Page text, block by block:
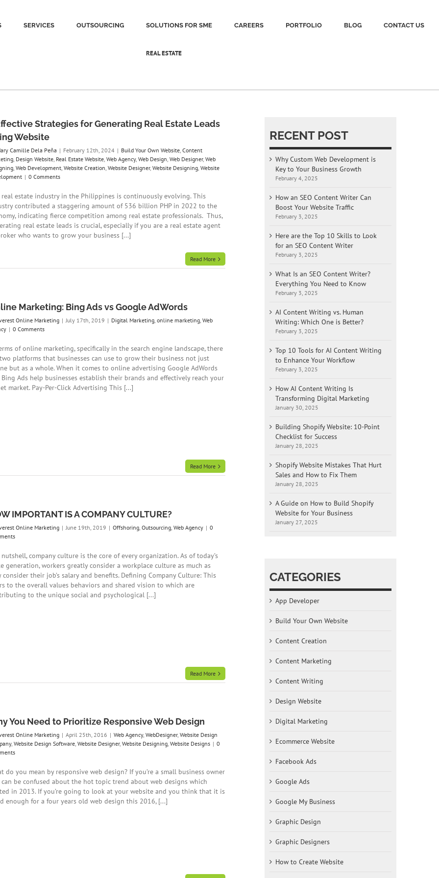
SERVICES OUTSOURCING SOLUTIONS FOR SME
REAL ESTATE
CAREERS PORTFOLIO BLOG CONTACT US
Strategies for Generating Real Estate Leads
Website
Camille Dela Peña | February 12th, 2024 | Build Your Own Website, Content
, Design Website, Real Estate Website, Web Agency, Web Design, Web Designer, Web
, Web Development, Website Creation, Website Designer, Website Designing, Website
| 0 Comments
real estate industry in the Philippines is continuously evolving. This
contributed a staggering amount of 536 billion PHP in 2022 to the
indicating fierce competition among real estate professionals. Thus,
real estate leads is crucial, especially if you are a real estate agent
who wants to grow your business [...]
Read More
Marketing: Bing Ads vs Google AdWords
Online Marketing | July 17th, 2019 | Digital Marketing, online marketing, Web
| 0 Comments
of online marketing, specifically in the search engine landscape, there
platforms that businesses can use to grow their business not just
but as a whole. When it comes to online advertising Google AdWords
Ads help businesses establish their brands and effectively reach your
market. Pay-Per-Click Advertising This [...]
Read More
IMPORTANT IS A COMPANY CULTURE?
Online Marketing | June 19th, 2019 | Offshoring, Outsourcing, Web Agency | 0
nutshell, company culture is the core of every organization. As of today’s
generation, workers greatly consider a workplace culture as much as
consider their job’s salary and benefits. Defining Company Culture: This
to the overall values behaviors and shared vision to which are
to the unique social and psychological [...]
Read More
You Need to Prioritize Responsive Web Design
Online Marketing | April 25th, 2016 | Web Agency, WebDesigner, Website Design
, Website Design Software, Website Designer, Website Designing, Website Designs | 0
do you mean by responsive web design? If you’re a small business owner
be confused about the hot topic trend about web designs which
in 2013. If you’re going to look at your website and you think that it is
enough for a four years old web design this 2016, [...]
RECENT POST
Why Custom Web Development is
Key to Your Business Growth
February 4, 2025
How an SEO Content Writer Can
Boost Your Website Traffic
February 3, 2025
Here are the Top 10 Skills to Look
for an SEO Content Writer
February 3, 2025
What Is an SEO Content Writer?
Everything You Need to Know
February 3, 2025
AI Content Writing vs. Human
Writing: Which One is Better?
February 3, 2025
Top 10 Tools for AI Content Writing
to Enhance Your Workflow
February 3, 2025
How AI Content Writing Is
Transforming Digital Marketing
January 30, 2025
Building Shopify Website: 10-Point
Checklist for Success
January 28, 2025
Shopify Website Mistakes That Hurt
Sales and How to Fix Them
January 28, 2025
A Guide on How to Build Shopify
Website for Your Business
January 27, 2025
CATEGORIES
App Developer
Build Your Own Website
Content Creation
Content Marketing
Content Writing
Design Website
Digital Marketing
Ecommerce Website
Facebook Ads
Google Ads
Google My Business
Graphic Design
Graphic Designers
How to Create Website